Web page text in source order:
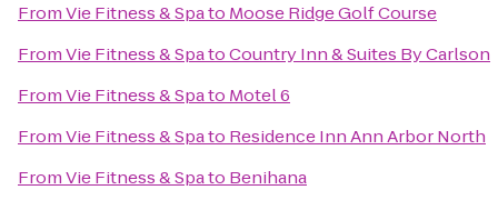
FromVie Fitness & Spato Moose Ridge Golf Course
FromVie Fitness & SpatoCountry Inn & Suites By Carlson
FromVie Fitness & Spato Motel 6
FromVie Fitness & Spato Residence Inn Ann Arbor North
FromVie Fitness & Spato Benihana